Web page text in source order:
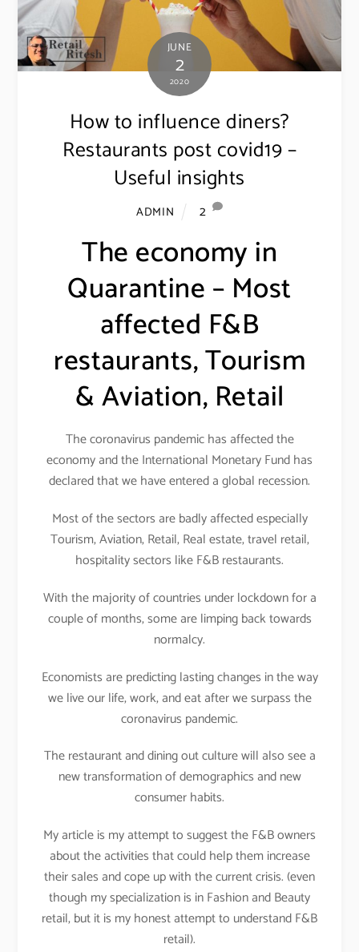
JUNE
2
2020
How to influence diners?
Restaurants post covid19 –
Useful insights
ADMIN 2
The economy in
Quarantine – Most
affected F&B
restaurants, Tourism
& Aviation, Retail
The coronavirus pandemic has affected the
economy and the International Monetary Fund has
declared that we have entered a global recession.
Most of the sectors are badly affected especially
Tourism, Aviation, Retail, Real estate, travel retail,
hospitality sectors like F&B restaurants.
With the majority of countries under lockdown for a
couple of months, some are limping back towards
normalcy.
Economists are predicting lasting changes in the way
we live our life, work, and eat after we surpass the
coronavirus pandemic.
The restaurant and dining out culture will also see a
new transformation of demographics and new
consumer habits.
My article is my attempt to suggest the F&B owners
about the activities that could help them increase
their sales and cope up with the current crisis. (even
though my specialization is in Fashion and Beauty
retail, but it is my honest attempt to understand F&B
retail).